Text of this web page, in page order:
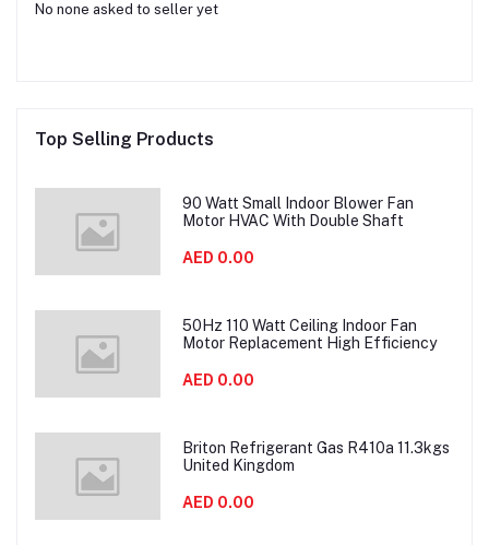
No none asked to seller yet
Top Selling Products
90 Watt Small Indoor Blower Fan
Motor HVAC With Double Shaft
AED 0.00
50Hz 110 Watt Ceiling Indoor Fan
Motor Replacement High Efficiency
AED 0.00
Briton Refrigerant Gas R410a 11.3kgs
United Kingdom
AED 0.00